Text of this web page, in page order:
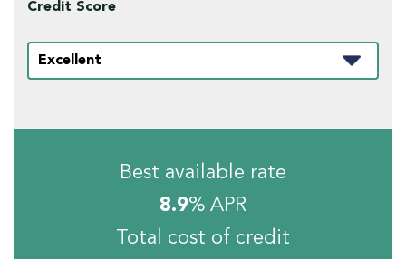
Credit Score
Best available rate
8.9% APR
Total cost of credit